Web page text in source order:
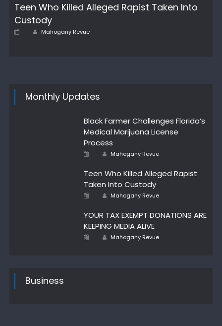
Teen Who Killed Alleged Rapist Taken Into
Custody
Posted
Author
Mahogany Revue
Monthly Updates
Black Farmer Challenges Florida’s
Medical Marijuana License
Process
Posted Author
Mahogany Revue
Teen Who Killed Alleged Rapist
Taken Into Custody
Posted
Author
Mahogany Revue
YOUR TAX EXEMPT DONATIONS ARE
KEEPING MEDIA ALIVE
Posted Author
Mahogany Revue
Business